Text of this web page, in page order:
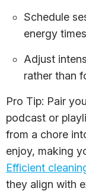
Schedule
energy
Adjust
rather than
Pro Tip: Pair
podcast or
from a chore
enjoy, making
Efficient
they align with